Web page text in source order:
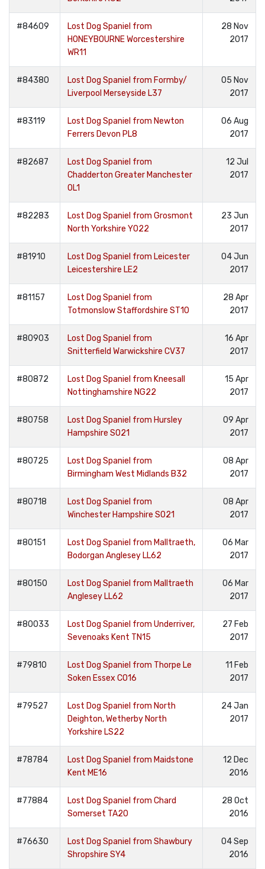
#84609
Lost Dog Spaniel from
HONEYBOURNE Worcestershire
WR11
28 Nov
2017
#84380
Lost Dog Spaniel from Formby/
Liverpool Merseyside L37
05 Nov
2017
#83119
Lost Dog Spaniel from Newton
Ferrers Devon PL8
06 Aug
2017
#82687
Lost Dog Spaniel from
Chadderton Greater Manchester
OL1
12 Jul
2017
#82283
Lost Dog Spaniel from Grosmont
North Yorkshire YO22
23 Jun
2017
#81910
Lost Dog Spaniel from Leicester
Leicestershire LE2
04 Jun
2017
#81157
Lost Dog Spaniel from
Totmonslow Staffordshire ST10
28 Apr
2017
#80903
Lost Dog Spaniel from
Snitterfield Warwickshire CV37
16 Apr
2017
#80872
Lost Dog Spaniel from Kneesall
Nottinghamshire NG22
15 Apr
2017
#80758
Lost Dog Spaniel from Hursley
Hampshire SO21
09 Apr
2017
#80725
Lost Dog Spaniel from
Birmingham West Midlands B32
08 Apr
2017
#80718
Lost Dog Spaniel from
Winchester Hampshire SO21
08 Apr
2017
#80151
Lost Dog Spaniel from Malltraeth,
Bodorgan Anglesey LL62
06 Mar
2017
#80150
Lost Dog Spaniel from Malltraeth
Anglesey LL62
06 Mar
2017
#80033
Lost Dog Spaniel from Underriver,
Sevenoaks Kent TN15
27 Feb
2017
#79810
Lost Dog Spaniel from Thorpe Le
Soken Essex CO16
11 Feb
2017
#79527
Lost Dog Spaniel from North
Deighton, Wetherby North
Yorkshire LS22
24 Jan
2017
#78784
Lost Dog Spaniel from Maidstone
Kent ME16
12 Dec
2016
#77884
Lost Dog Spaniel from Chard
Somerset TA20
28 Oct
2016
#76630
Lost Dog Spaniel from Shawbury
Shropshire SY4
04 Sep
2016